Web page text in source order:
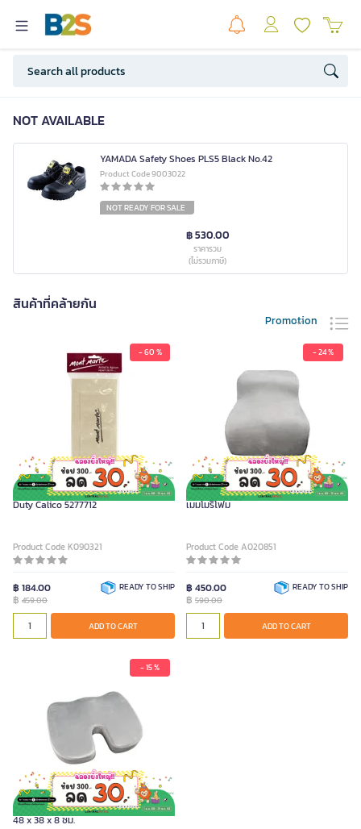
NOT AVAILABLE
YAMADA Safety Shoes PLS5 Black No.42
Product Code 9003022
NOT READY FOR SALE
฿ 530.00
ราคารวม
(ไม่รวมภาษี)
สินค้าที่คล้ายกัน
Promotion
- 60 %
MONT MARTE Artists Apron Heavy
Duty Calico 5277712
Product Code K090321
฿ 184.00
฿ 459.00
READY TO SHIP
ADD TO CART
- 24 %
FURRADEC เบาะรองหลังเพื่อสุขภาพ รุ่น
เมมโมรีโฟม
Product Code A020851
฿ 450.00
฿ 590.00
READY TO SHIP
ADD TO CART
- 15 %
FURRADEC เบาะรองนั่งเพื่อสุขภาพ ขนาด
48 x 38 x 8 ซม.